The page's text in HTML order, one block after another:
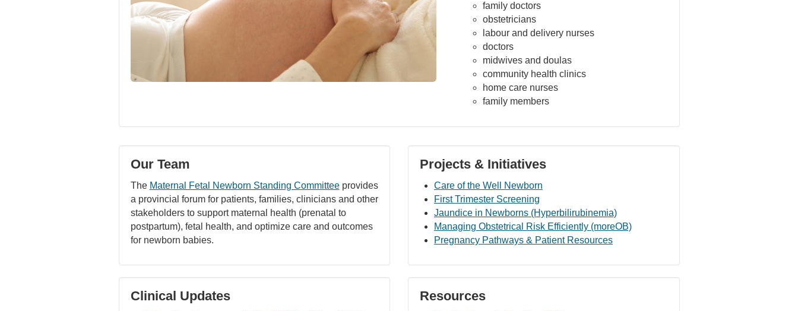
family doctors
obstetricians
labour and delivery nurses
doctors
midwives and doulas
community health clinics
home care nurses
family members
Our Team
The Maternal Fetal Newborn Standing Committeeprovides
a provincial forum for patients, families, clinicians and other
stakeholders to support maternal health (prenatal to
postpartum), fetal health, and optimize care and outcomes
for newborn babies.
Clinical Updates
Projects & Initiatives
Care of the Well Newborn
First Trimester Screening
Jaundice in Newborns (Hyperbilirubinemia)
Managing Obstetrical Risk Efficiently (moreOB)
Pregnancy Pathways & Patient Resources
Resources